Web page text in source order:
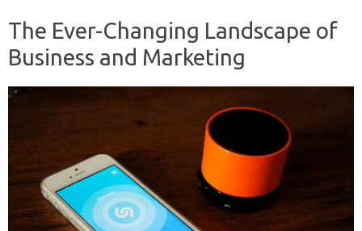
The Ever-Changing Landscape of
Business and Marketing